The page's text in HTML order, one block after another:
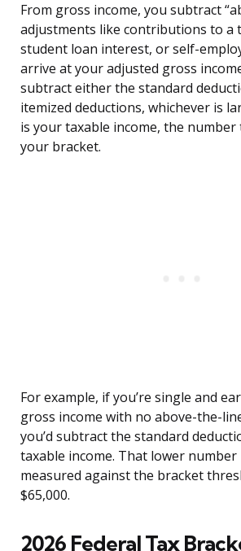
From gross income, you subtract
adjustments like contributions to a
student loan interest, or self-
arrive at your adjusted gross
subtract either the standard
itemized deductions, whichever is
is your taxable income, the
your bracket.
For example, if you’re single and
gross income with no above-the-
you’d subtract the standard
taxable income. That lower number
measured against the bracket
$65,000.
2026 Federal Tax